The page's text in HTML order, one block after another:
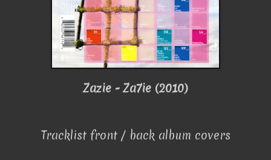
Zazie - Za7ie (2010)
Tracklist front / back album covers